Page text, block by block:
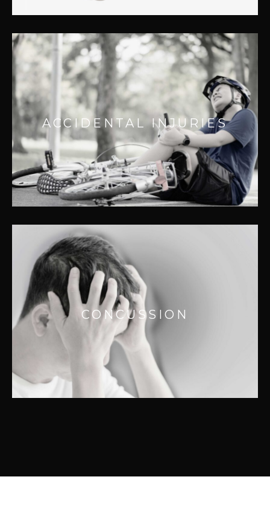
ACCIDENTAL INJURIES
ACCIDENTAL INJURIES
We provide effective solutions for a wide
range of injuries caused by automobile,
workplace, or sporting accidents.
CONCUSSION
CONCUSSION
Concussions can be life altering and are
not always caused by a blow to the head. It’s
often caused by a whiplash motion of the
head as a result of an abrupt stop like a
MVA.